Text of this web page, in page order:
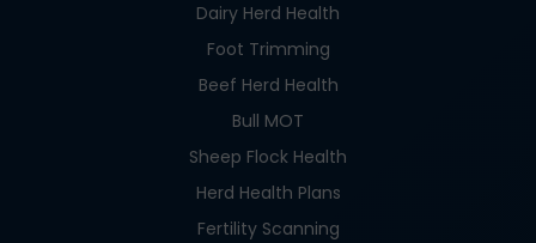
Dairy Herd Health
Foot Trimming
Beef Herd Health
Bull MOT
Sheep Flock Health
Herd Health Plans
Fertility Scanning